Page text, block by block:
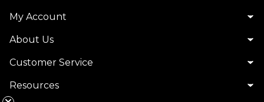
My Account
About Us
Customer Service
Resources